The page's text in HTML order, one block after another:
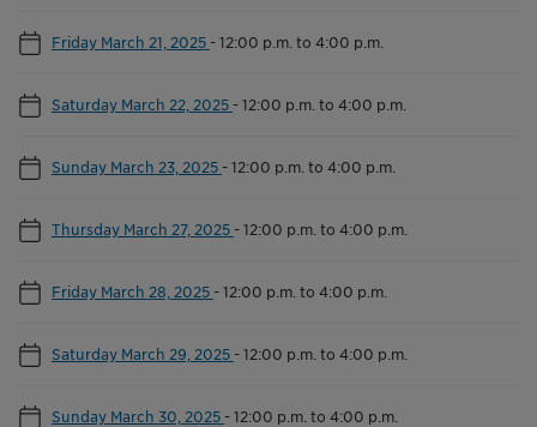
Friday March 21, 2025 -12:00 p.m. to 4:00 p.m.
Saturday March 22, 2025 -12:00 p.m. to 4:00 p.m.
Sunday March 23, 2025 -12:00 p.m. to 4:00 p.m.
Thursday March 27, 2025 -12:00 p.m. to 4:00 p.m.
Friday March 28, 2025 -12:00 p.m. to 4:00 p.m.
Saturday March 29, 2025 -12:00 p.m. to 4:00 p.m.
Sunday March 30, 2025 -12:00 p.m. to 4:00 p.m.